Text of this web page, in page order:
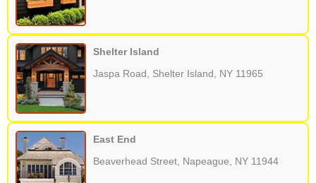
Shelter Island
Jaspa Road, Shelter Island, NY 11965
East End
Beaverhead Street, Napeague, NY 11944